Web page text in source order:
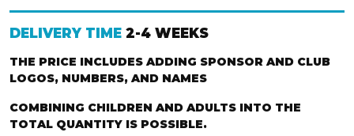
DELIVERY TIME 2-4 WEEKS
THE PRICE INCLUDES ADDING SPONSOR AND CLUB
LOGOS, NUMBERS, AND NAMES
COMBINING CHILDREN AND ADULTS INTO THE
TOTAL QUANTITY IS POSSIBLE.